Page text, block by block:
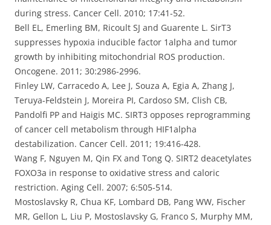
during stress. Cancer Cell. 2010; 17:41-52.
Bell EL, Emerling BM, Ricoult SJ and Guarente L. SirT3
suppresses hypoxia inducible factor 1alpha and tumor
growth by inhibiting mitochondrial ROS production.
Oncogene. 2011; 30:2986-2996.
Finley LW, Carracedo A, Lee J, Souza A, Egia A, Zhang J,
Teruya-Feldstein J, Moreira PI, Cardoso SM, Clish CB,
Pandolfi PP and Haigis MC. SIRT3 opposes reprogramming
of cancer cell metabolism through HIF1alpha
destabilization. Cancer Cell. 2011; 19:416-428.
Wang F, Nguyen M, Qin FX and Tong Q. SIRT2 deacetylates
FOXO3a in response to oxidative stress and caloric
restriction. Aging Cell. 2007; 6:505-514.
Mostoslavsky R, Chua KF, Lombard DB, Pang WW, Fischer
MR, Gellon L, Liu P, Mostoslavsky G, Franco S, Murphy MM,